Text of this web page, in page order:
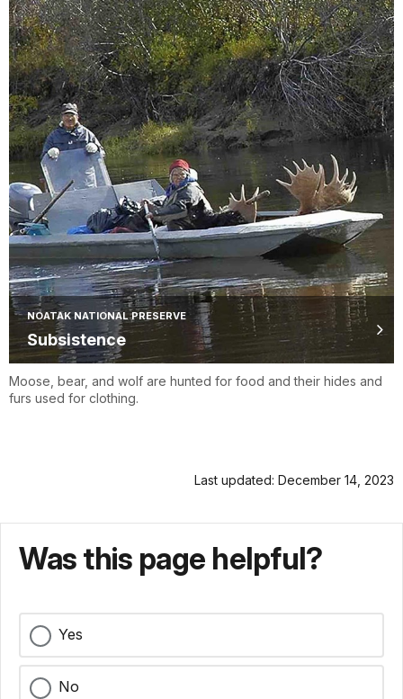
NOATAK NATIONAL PRESERVE
Subsistence
Moose, bear, and wolf are hunted for food and their hides and
furs used for clothing.
Last updated: December 14, 2023
Was this page helpful?
Yes
No